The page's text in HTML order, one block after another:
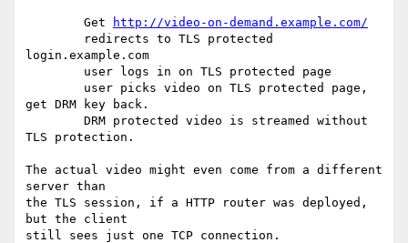
	Get
http://video-on-demand.example.com/
login.example.com
get DRM key back.
TLS protection.
The actual video might even come from a different
server than
the TLS session, if a HTTP router was deployed,
but the client
still sees just one TCP connection.